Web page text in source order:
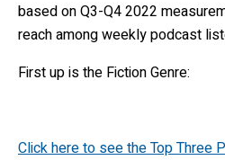
based on Q3-Q4 2022
reach among weekly podcast
First up is the Fiction Genre:
Click here to see the Top Three